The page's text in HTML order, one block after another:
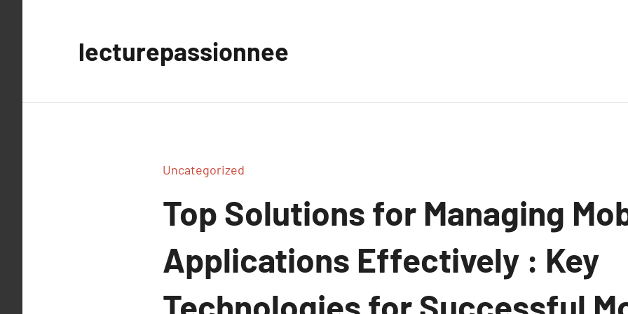
lecturepassionnee
Uncategorized
Top Solutions for Managing
Applications Effectively : Key